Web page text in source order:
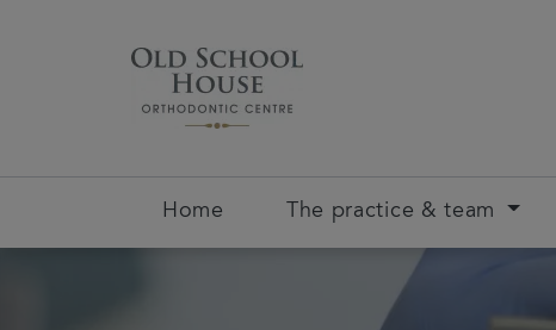
Home The practice & team